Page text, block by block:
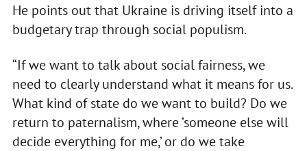
He points out that Ukraine is driving itself into a
budgetary trap through social populism.
“If we want to talk about social fairness, we
need to clearly understand what it means for us.
What kind of state do we want to build? Do we
return to paternalism, where ‘someone else will
decide everything for me,’ or do we take